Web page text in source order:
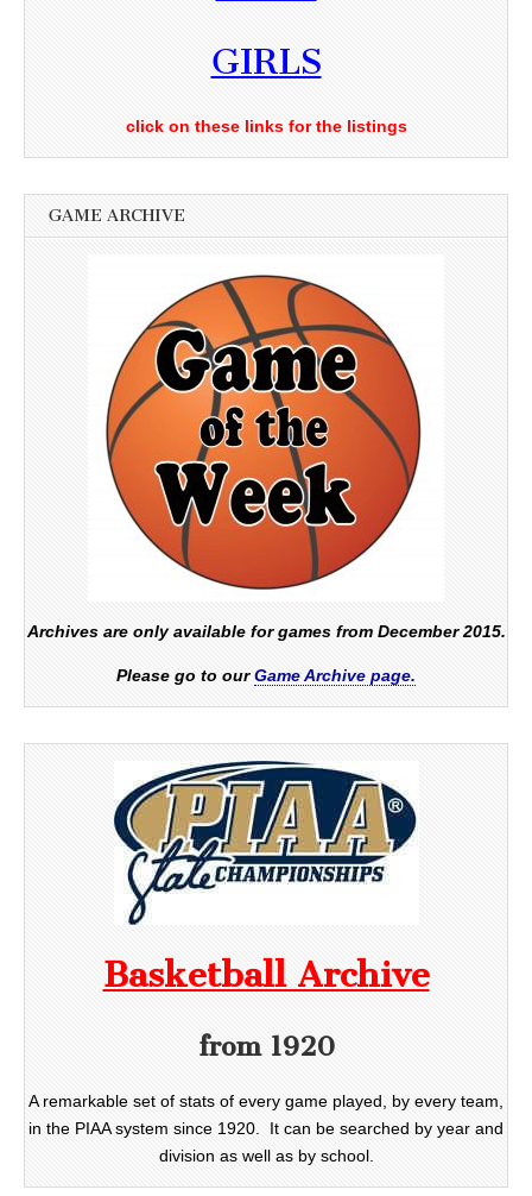
GIRLS
click on these links for the listings
GAME ARCHIVE
Archives are only available for games from December 2015.
Please go to ourGame Archive page.
Basketball Archive
from 1920
A remarkable set of stats of every game played, by every team,
in the PIAA system since 1920. It can be searched by year and
division as well as by school.